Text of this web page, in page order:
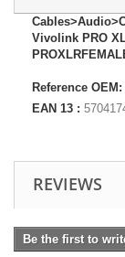
Vivolink PRO
Reference
EAN 13 :
REVIEWS
Be the first to